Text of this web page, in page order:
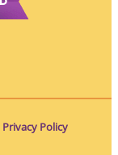
Privacy Policy